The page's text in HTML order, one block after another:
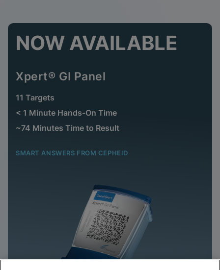
NOW AVAILABLE
Xpert® GI Panel
11 Targets
< 1 Minute Hands-On Time
~74 Minutes Time to Result
SMART ANSWERS FROM CEPHEID